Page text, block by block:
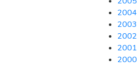
2004
2003
2002
2001
2000